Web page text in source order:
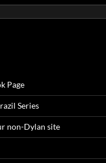
Page
Series
non-Dylan site